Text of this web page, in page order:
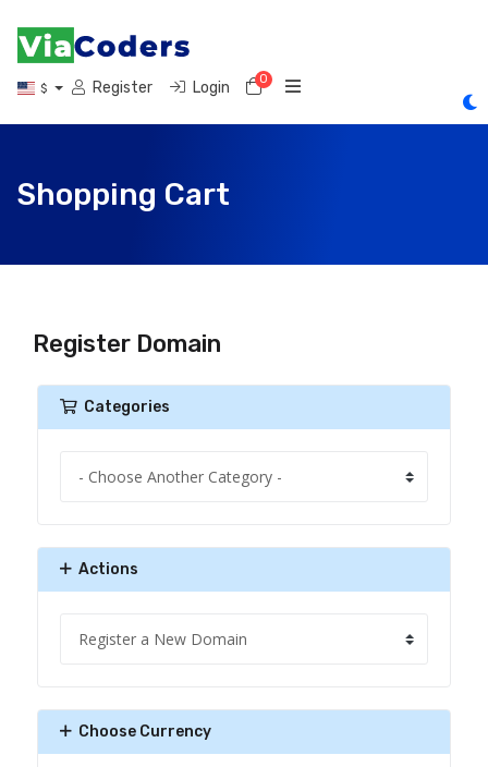
$ Register Login 0Shopping Cart
Shopping Cart
Register Domain
Categories
Actions
Choose Currency